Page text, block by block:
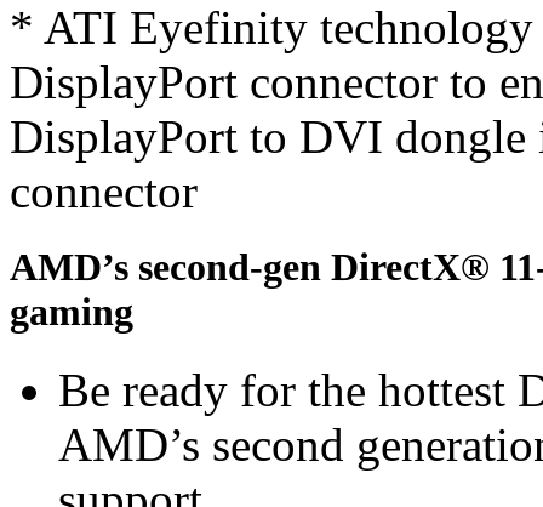
* ATI Eyefinity technology
DisplayPort connector to
DisplayPort to DVI
connector
AMD’s second-gen DirectX®
gaming
Be ready for the hottest
AMD’s second